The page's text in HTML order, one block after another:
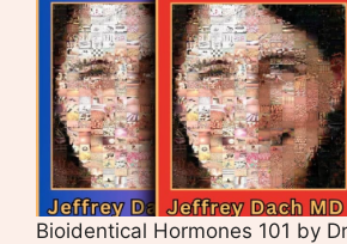
Bioidentical Hormones 101 by